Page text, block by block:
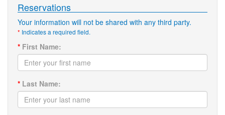
Reservations
Your information will not be shared with any third party.
* Indicates a required field.
* First Name:
* Last Name: